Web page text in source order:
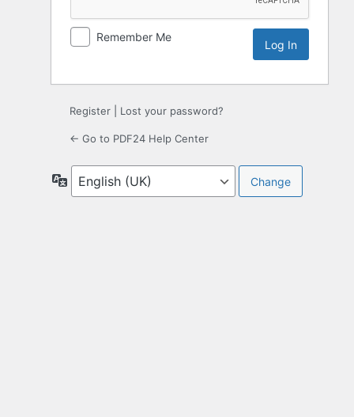
Remember Me
Register Lost your password?
← Go to PDF24 Help Center
Language